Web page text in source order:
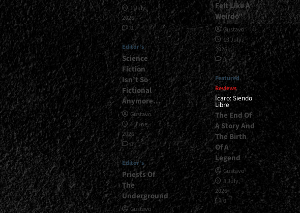
1 July,
2026
0
Editor's
Science
Fiction
Isn’t So
Fictional
Anymore…
Gustavo
1 June,
2026
0
Editor's
Priests Of
The
Underground
Gustavo
Felt Like A
Weirdo”
Gustavo
13 July,
2026
0
Featured
Reviews
Ícaro: Siendo
Libre
The End Of
A Story And
The Birth
Of A
Legend
Gustavo
8 July,
2026
0